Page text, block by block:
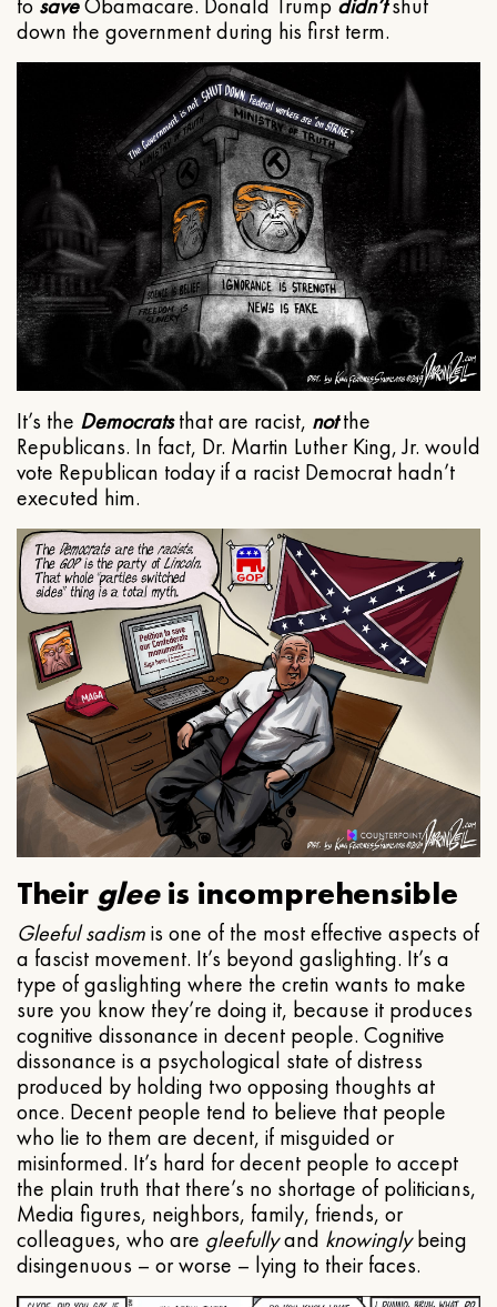
to saveObamacare. Donald Trump didn’tshut
down the government during his first term.
It’s the Democratsthat are racist, notthe
Republicans. In fact, Dr. Martin Luther King, Jr. would
vote Republican today if a racist Democrat hadn’t
executed him.
Their gleeis incomprehensible
Gleeful sadismis one of the most effective aspects of
a fascist movement. It’s beyond gaslighting. It’s a
type of gaslighting where the cretin wants to make
sure you know they’re doing it, because it produces
cognitive dissonance in decent people. Cognitive
dissonance is a psychological state of distress
produced by holding two opposing thoughts at
once. Decent people tend to believe that people
who lie to them are decent, if misguided or
misinformed. It’s hard for decent people to accept
the plain truth that there’s no shortage of politicians,
Media figures, neighbors, family, friends, or
colleagues, who are gleefullyand knowinglybeing
disingenuous – or worse – lying to their faces.